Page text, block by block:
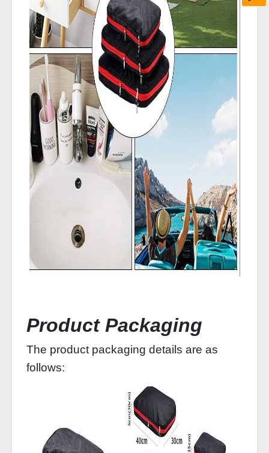
Product Packaging
The product packaging details are as
follows: